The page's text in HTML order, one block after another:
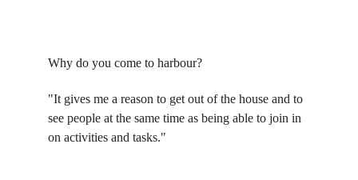
"It gives me a reason to get out of the house and to
see people at the same time as being able to join in
on activities and tasks."
Why do you come to harbour?